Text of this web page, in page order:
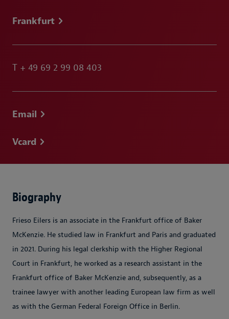
Frankfurt
T + 49 69 2 99 08 403
Email
Vcard
Biography
Frieso Eilers is an associate in the Frankfurt office of Baker
McKenzie. He studied law in Frankfurt and Paris and graduated
in 2021. During his legal clerkship with the Higher Regional
Court in Frankfurt, he worked as a research assistant in the
Frankfurt office of Baker McKenzie and, subsequently, as a
trainee lawyer with another leading European law firm as well
as with the German Federal Foreign Office in Berlin.